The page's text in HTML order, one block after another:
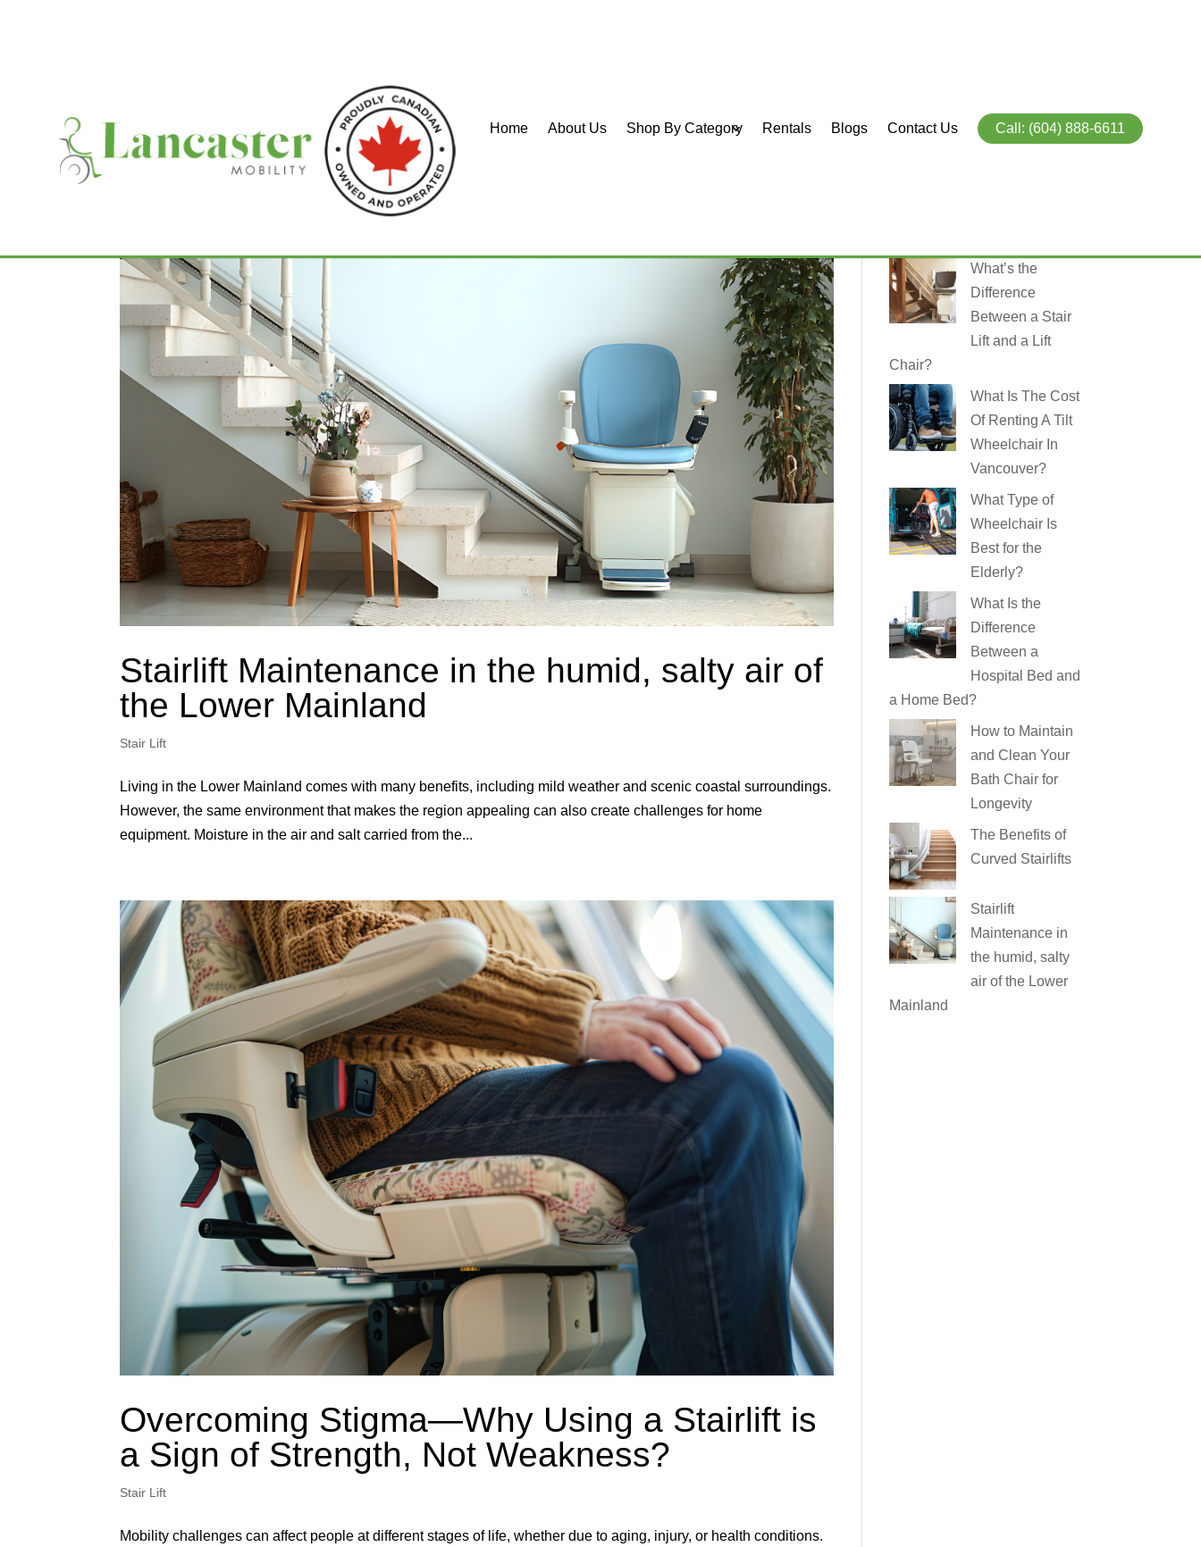
Home About Us Shop By Category Rentals Blogs Contact Us Call: (604) 888-6611
Stairlift Maintenance in the humid, salty air of
the Lower Mainland
Stair Lift
Living in the Lower Mainland comes with many benefits, including mild weather and scenic coastal surroundings.
However, the same environment that makes the region appealing can also create challenges for home
equipment. Moisture in the air and salt carried from the...
Overcoming Stigma—Why Using a Stairlift is
a Sign of Strength, Not Weakness?
Stair Lift
Mobility challenges can affect people at different stages of life, whether due to aging, injury, or health conditions.
What’s the
Difference
Between a Stair
Lift and a Lift
Chair?
What Is The Cost
Of Renting A Tilt
Wheelchair In
Vancouver?
What Type of
Wheelchair Is
Best for the
Elderly?
What Is the
Difference
Between a
Hospital Bed and
a Home Bed?
How to Maintain
and Clean Your
Bath Chair for
Longevity
The Benefits of
Curved Stairlifts
Stairlift
Maintenance in
the humid, salty
air of the Lower
Mainland